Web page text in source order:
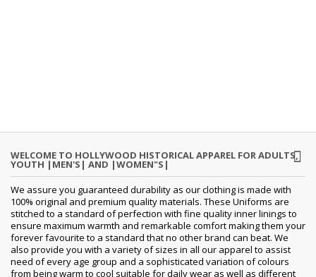
WELCOME TO HOLLYWOOD HISTORICAL APPAREL FOR ADULTS,
YOUTH |MEN'S| AND |WOMEN"S|
We assure you guaranteed durability as our clothing is made with
100% original and premium quality materials. These Uniforms are
stitched to a standard of perfection with fine quality inner linings to
ensure maximum warmth and remarkable comfort making them your
forever favourite to a standard that no other brand can beat. We
also provide you with a variety of sizes in all our apparel to assist
need of every age group and a sophisticated variation of colours
from being warm to cool suitable for daily wear as well as different